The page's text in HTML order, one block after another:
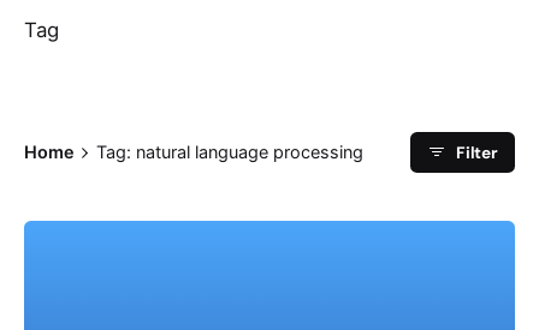
Tag
Home Tag: natural language processing Filter